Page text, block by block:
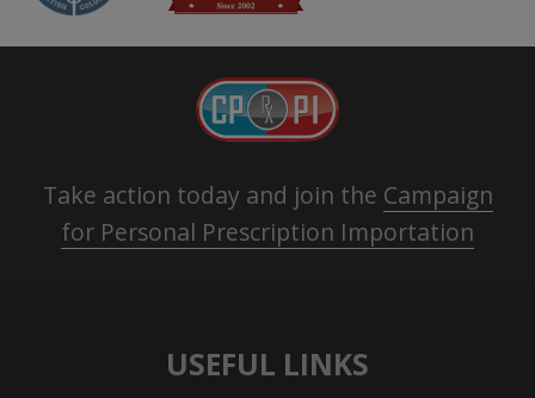
Take action today and join the Campaign
for Personal Prescription Importation
USEFUL LINKS